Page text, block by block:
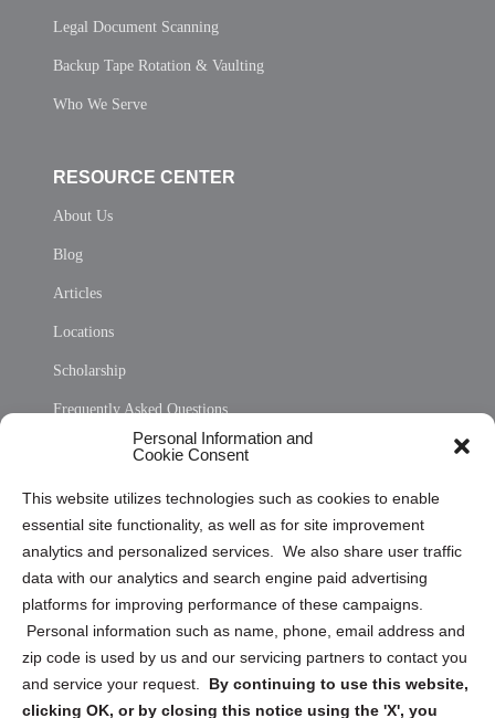
Personal Information and
Cookie Consent
This website utilizes technologies such as cookies to enable
essential site functionality, as well as for site improvement
analytics and personalized services. We also share user traffic
data with our analytics and search engine paid advertising
platforms for improving performance of these campaigns.
Personal information such as name, phone, email address and
zip code is used by us and our servicing partners to contact you
and service your request. By continuing to use this website,
clicking OK, or by closing this notice using the 'X', you
Legal Document Scanning
Backup Tape Rotation & Vaulting
Who We Serve
RESOURCE CENTER
About Us
Blog
Articles
Locations
Scholarship
Frequently Asked Questions
Privacy Statement (US)
Cookie Policy (CA)
Privacy Statement (CA)